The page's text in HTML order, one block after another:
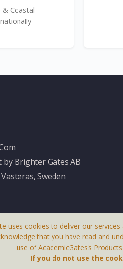
Coastal
by Brighter Gates AB
Sweden
This Website Is A Product By
uses cookies to deliver our
that you have read and
use of AcademicGates’s
If you do not use the